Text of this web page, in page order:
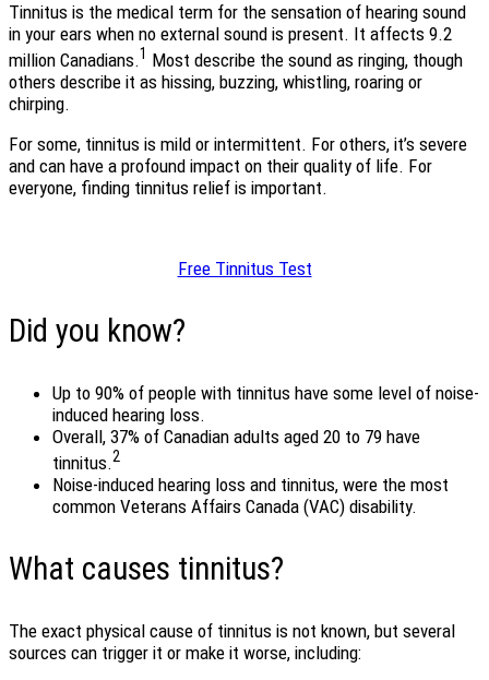
Tinnitus is the medical term for the sensation of hearing sound
in your ears when no external sound is present. It affects 9.2
million Canadians.1 Most describe the sound as ringing, though
others describe it as hissing, buzzing, whistling, roaring or
chirping.
For some, tinnitus is mild or intermittent. For others, it’s severe
and can have a profound impact on their quality of life. For
everyone, finding tinnitus relief is important.
Free Tinnitus Test
Did you know?
Up to 90% of people with tinnitus have some level of noise-
induced hearing loss.
Overall, 37% of Canadian adults aged 20 to 79 have
tinnitus.2
Noise-induced hearing loss and tinnitus, were the most
common Veterans Affairs Canada (VAC) disability.
What causes tinnitus?
The exact physical cause of tinnitus is not known, but several
sources can trigger it or make it worse, including: